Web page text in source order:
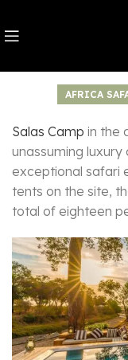
AFRICA
Salas Camp in the
unassuming
exceptional safari
tents on the site,
total of eighteen